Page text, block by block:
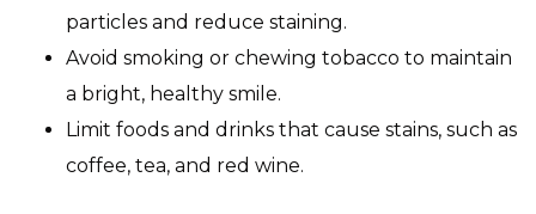
particles and reduce staining.
Avoid smoking or chewing tobacco to maintain
a bright, healthy smile.
Limit foods and drinks that cause stains, such as
coffee, tea, and red wine.